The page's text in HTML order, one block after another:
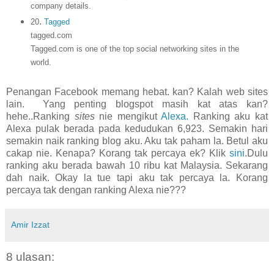
company details.
20. Tagged
tagged.com
Tagged.com is one of the top social networking sites in the
world.
Penangan Facebook memang hebat. kan? Kalah web sites
lain. Yang penting blogspot masih kat atas kan?
hehe..Ranking sitesnie mengikutAlexa. Ranking aku kat
Alexa pulak berada pada kedudukan 6,923. Semakin hari
semakin naik ranking blog aku. Aku tak paham la. Betul aku
cakap nie. Kenapa? Korang tak percaya ek? Klik sini.Dulu
ranking aku berada bawah 10 ribu kat Malaysia. Sekarang
dah naik. Okay la tue tapi aku tak percaya la. Korang
percaya tak dengan ranking Alexa nie???
Amir Izzat
8 ulasan: